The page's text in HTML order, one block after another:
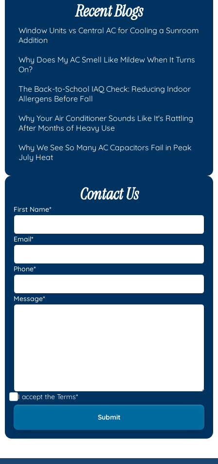
Contact Us
First Name*
Email*
Phone*
Message*
I accept the Terms*
Recent Blogs
Window Units vs Central AC for Cooling a Sunroom
Addition
Why Does My AC Smell Like Mildew When It Turns
On?
The Back-to-School IAQ Check: Reducing Indoor
Allergens Before Fall
Why Your Air Conditioner Sounds Like It's Rattling
After Months of Heavy Use
Why We See So Many AC Capacitors Fail in Peak
July Heat